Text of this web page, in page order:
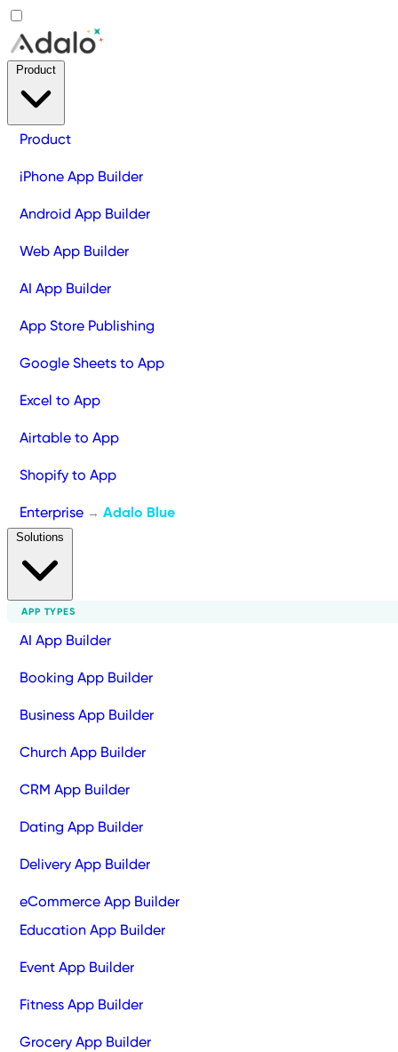
Product
iPhone App Builder
Android App Builder
Web App Builder
AI App Builder
App Store Publishing
Google Sheets to App
Excel to App
Airtable to App
Shopify to App
Enterprise → Adalo Blue
APP TYPES
AI App Builder
Booking App Builder
Business App Builder
Church App Builder
CRM App Builder
Dating App Builder
Delivery App Builder
eCommerce App Builder
Education App Builder
Event App Builder
Fitness App Builder
Grocery App Builder